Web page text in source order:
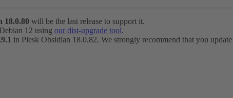
18.0.80 will be the last release to support it.
12 using our dist-upgrade tool.
in Plesk Obsidian 18.0.82. We strongly recommend that you